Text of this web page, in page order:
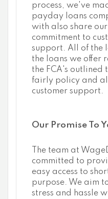
process, we've
payday loans
with also share
commitment to
support. All of the
the loans we offer
the FCA's outlined
fairly policy and
customer support.
Our Promise To
The team at
committed to
easy access to
purpose. We aim
stress and hassle